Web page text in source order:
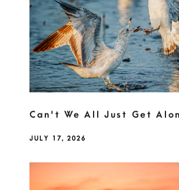
Can't We All Just Get
JULY 17, 2026